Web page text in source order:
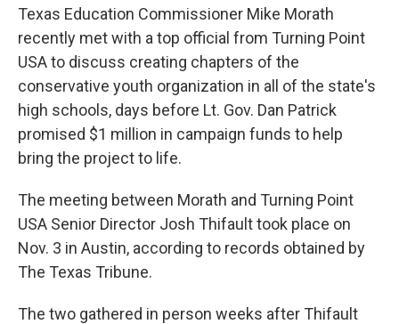
Texas Education Commissioner Mike Morath
recently met with a top official from Turning Point
USA to discuss creating chapters of the
conservative youth organization in all of the state's
high schools, days before Lt. Gov. Dan Patrick
promised $1 million in campaign funds to help
bring the project to life.
The meeting between Morath and Turning Point
USA Senior Director Josh Thifault took place on
Nov. 3 in Austin, according to records obtained by
The Texas Tribune.
The two gathered in person weeks after Thifault